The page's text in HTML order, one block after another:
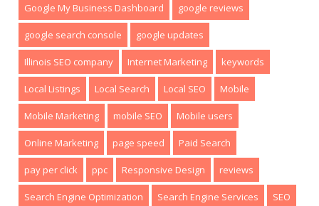
Google My Business Dashboard google reviews
google search console google updates
Illinois SEO company Internet Marketing keywords
Local Listings Local Search Local SEO Mobile
Mobile Marketing mobile SEO Mobile users
Online Marketing page speed Paid Search
pay per click ppc Responsive Design reviews
Search Engine Optimization Search Engine Services SEO